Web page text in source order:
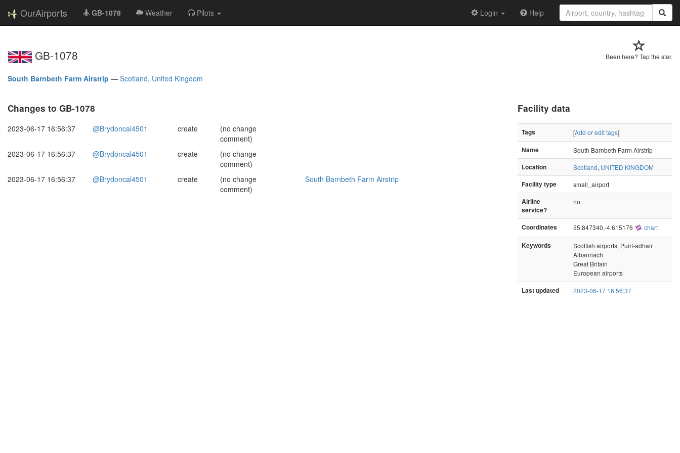
OurAirports GB-1078 Weather Pilots Login Help
Been here? Tap the star.
GB-1078
South Barnbeth Farm Airstrip — Scotland, United Kingdom
Changes to GB-1078
2023-06-17 16:56:37 @Brydoncal4501 create
(no change
comment)
2023-06-17 16:56:37
@Brydoncal4501 create
(no change
comment)
2023-06-17 16:56:37
@Brydoncal4501 create
(no change
comment)
South Barnbeth Farm Airstrip
Facility data
Tags [Add or edit tags]
Name
South Barnbeth Farm Airstrip
Location
Scotland, UNITED KINGDOM
Facility type
small_airport
Airline
service?
no
Coordinates 55.847340,-4.615176 chart
Keywords
Scottish airports, Puirt-adhair
Albannach
Great Britain
European airports
Last updated 2023-06-17 16:56:37